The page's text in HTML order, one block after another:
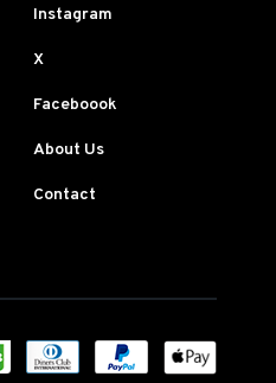
Instagram
X
Faceboook
About Us
Contact